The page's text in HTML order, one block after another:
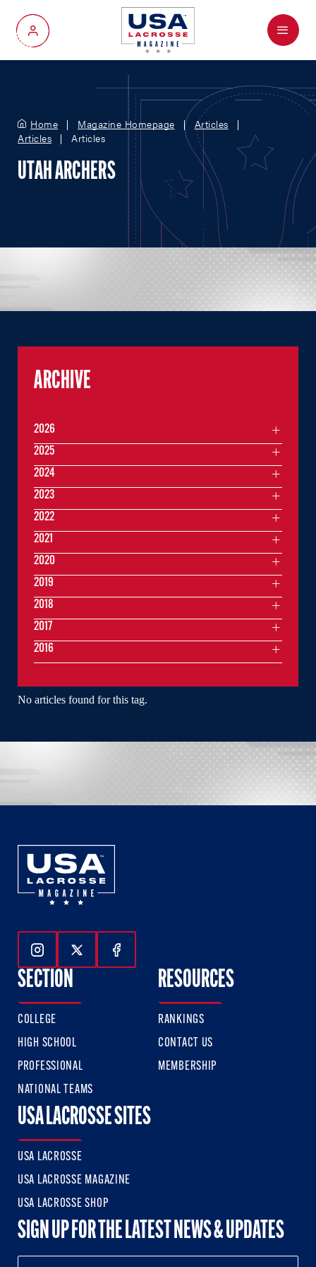
My Account
Menu
Home Magazine Homepage
Articles
Articles
Articles
UTAH ARCHERS
No articles found for this tag.
ARCHIVE
2026
2025
2024
2023
2022
2021
2020
2019
2018
2017
2016
Follow Us On Instagram
Follow Us On Twitter
Follow Us On Facebook
SECTION
COLLEGE
HIGH SCHOOL
PROFESSIONAL
NATIONAL TEAMS
RESOURCES
RANKINGS
CONTACT US
MEMBERSHIP
USA LACROSSE SITES
USA LACROSSE
USA LACROSSE MAGAZINE
USA LACROSSE SHOP
SIGN UP FOR THE LATEST NEWS & UPDATES